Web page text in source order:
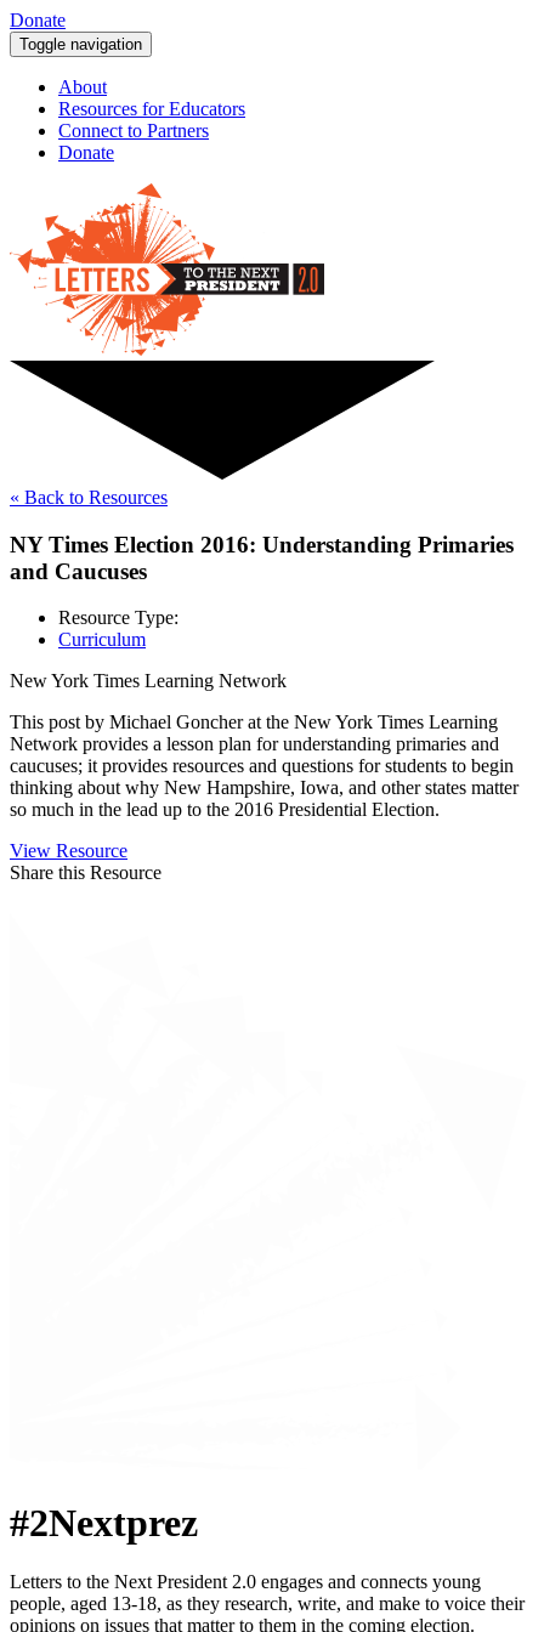
Donate
Toggle navigation
About
Resources for Educators
Connect to Partners
Donate
« Back to Resources
NY Times Election 2016: Understanding Primaries
and Caucuses
Resource Type:
Curriculum
New York Times Learning Network
This post by Michael Goncher at the New York Times Learning
Network provides a lesson plan for understanding primaries and
caucuses; it provides resources and questions for students to begin
thinking about why New Hampshire, Iowa, and other states matter
so much in the lead up to the 2016 Presidential Election.
View Resource
Share this Resource
#2Nextprez
Letters to the Next President 2.0 engages and connects young
people, aged 13-18, as they research, write, and make to voice their
opinions on issues that matter to them in the coming election.